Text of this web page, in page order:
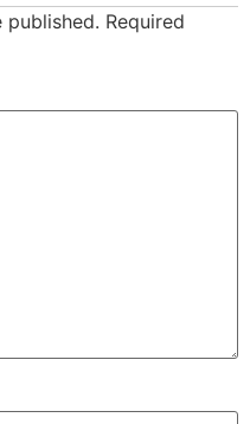
published. Required